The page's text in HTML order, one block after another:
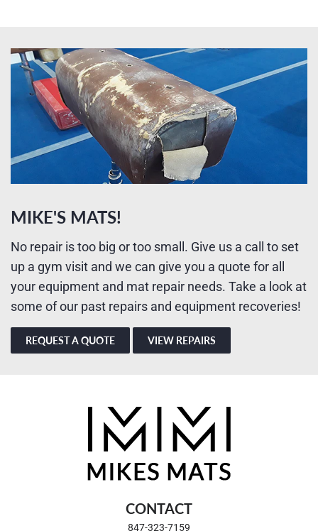
MIKE'S MATS!
No repair is too big or too small. Give us a call to set
up a gym visit and we can give you a quote for all
your equipment and mat repair needs. Take a look at
some of our past repairs and equipment recoveries!
REQUEST A QUOTE VIEW REPAIRS
CONTACT
847-323-7159